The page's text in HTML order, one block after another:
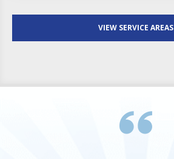
VIEW SERVICE AREAS